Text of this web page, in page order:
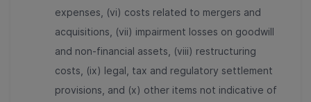
expenses, (vi) costs related to mergers and
acquisitions, (vii) impairment losses on goodwill
and non-financial assets, (viii) restructuring
costs, (ix) legal, tax and regulatory settlement
provisions, and (x) other items not indicative of